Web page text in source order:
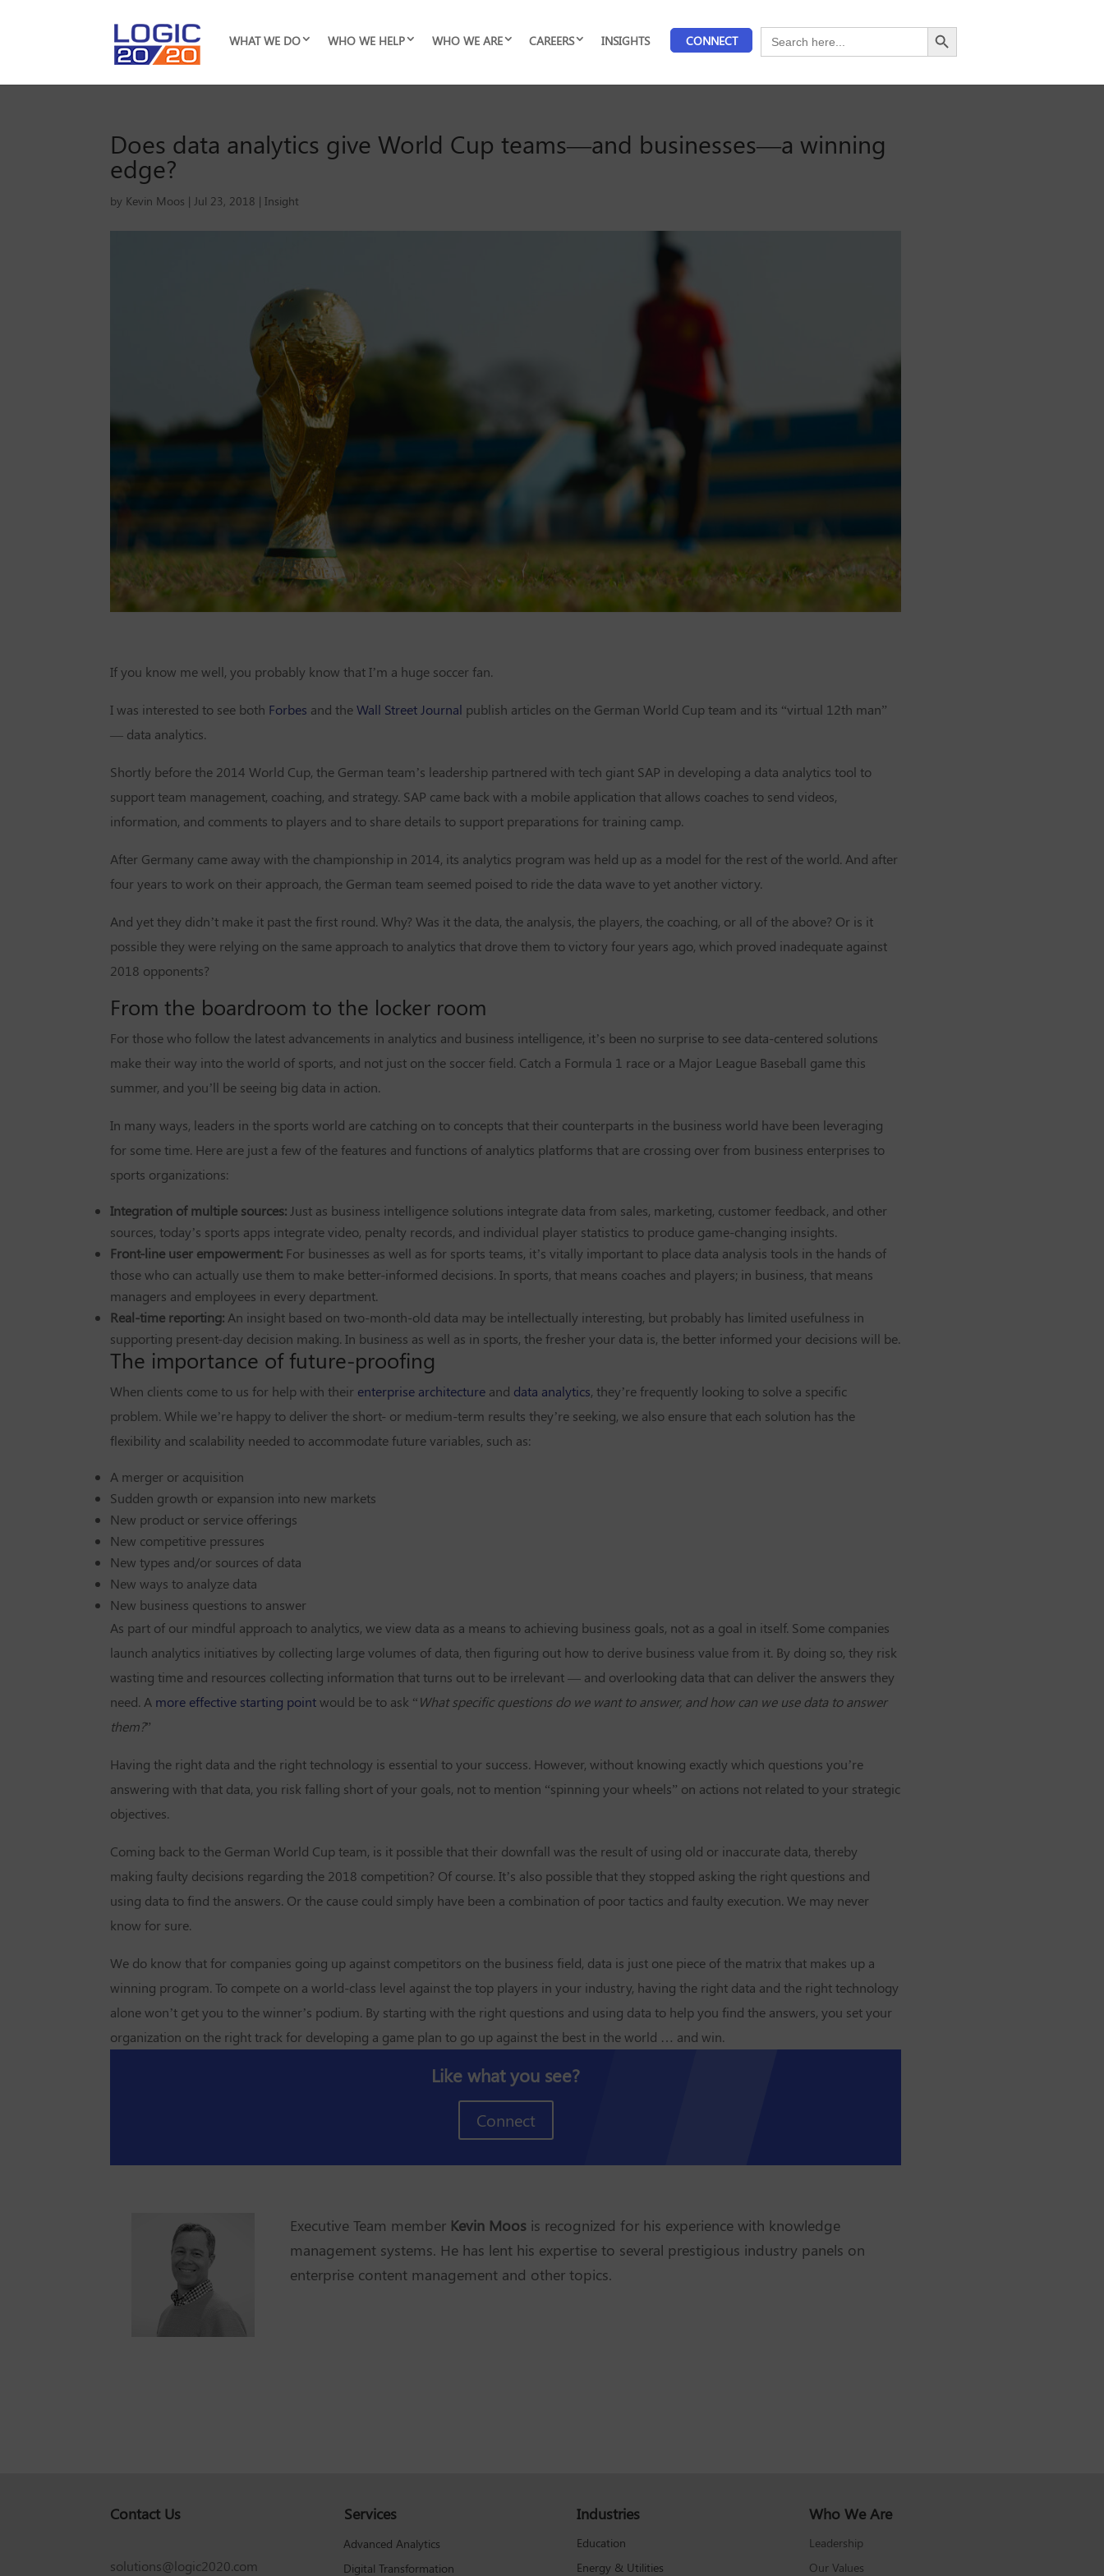
WHAT WE DO WHO WE HELP WHO WE ARE CAREERS INSIGHTS CONNECT
Search
for:
Search Button
Does data analytics give World Cup teams—and businesses—a winning
edge?
by Kevin Moos |Jul 23, 2018 |Insight
If you know me well, you probably know that I’m a huge soccer fan.
I was interested to see both Forbes and the Wall Street Journal publish articles on the German World Cup team and its “virtual 12th man”
— data analytics.
Shortly before the 2014 World Cup, the German team’s leadership partnered with tech giant SAP in developing a data analytics tool to
support team management, coaching, and strategy. SAP came back with a mobile application that allows coaches to send videos,
information, and comments to players and to share details to support preparations for training camp.
After Germany came away with the championship in 2014, its analytics program was held up as a model for the rest of the world. And after
four years to work on their approach, the German team seemed poised to ride the data wave to yet another victory.
And yet they didn’t make it past the first round. Why? Was it the data, the analysis, the players, the coaching, or all of the above? Or is it
possible they were relying on the same approach to analytics that drove them to victory four years ago, which proved inadequate against
2018 opponents?
From the boardroom to the locker room
For those who follow the latest advancements in analytics and business intelligence, it’s been no surprise to see data-centered solutions
make their way into the world of sports, and not just on the soccer field. Catch a Formula 1 race or a Major League Baseball game this
summer, and you’ll be seeing big data in action.
In many ways, leaders in the sports world are catching on to concepts that their counterparts in the business world have been leveraging
for some time. Here are just a few of the features and functions of analytics platforms that are crossing over from business enterprises to
sports organizations:
Integration of multiple sources: Just as business intelligence solutions integrate data from sales, marketing, customer feedback, and other
sources, today’s sports apps integrate video, penalty records, and individual player statistics to produce game-changing insights.
Front-line user empowerment: For businesses as well as for sports teams, it’s vitally important to place data analysis tools in the hands of
those who can actually use them to make better-informed decisions. In sports, that means coaches and players; in business, that means
managers and employees in every department.
Real-time reporting: An insight based on two-month-old data may be intellectually interesting, but probably has limited usefulness in
supporting present-day decision making. In business as well as in sports, the fresher your data is, the better informed your decisions will be.
The importance of future-proofing
When clients come to us for help with their enterprise architecture and data analytics, they’re frequently looking to solve a specific
problem. While we’re happy to deliver the short- or medium-term results they’re seeking, we also ensure that each solution has the
flexibility and scalability needed to accommodate future variables, such as:
A merger or acquisition
Sudden growth or expansion into new markets
New product or service offerings
New competitive pressures
New types and/or sources of data
New ways to analyze data
New business questions to answer
As part of our mindful approach to analytics, we view data as a means to achieving business goals, not as a goal in itself. Some companies
launch analytics initiatives by collecting large volumes of data, then figuring out how to derive business value from it. By doing so, they risk
wasting time and resources collecting information that turns out to be irrelevant — and overlooking data that can deliver the answers they
need. A more effective starting point would be to ask “What specific questions do we want to answer, and how can we use data to answer
them?”
Having the right data and the right technology is essential to your success. However, without knowing exactly which questions you’re
answering with that data, you risk falling short of your goals, not to mention “spinning your wheels” on actions not related to your strategic
objectives.
Coming back to the German World Cup team, is it possible that their downfall was the result of using old or inaccurate data, thereby
making faulty decisions regarding the 2018 competition? Of course. It’s also possible that they stopped asking the right questions and
using data to find the answers. Or the cause could simply have been a combination of poor tactics and faulty execution. We may never
know for sure.
We do know that for companies going up against competitors on the business field, data is just one piece of the matrix that makes up a
winning program. To compete on a world-class level against the top players in your industry, having the right data and the right technology
alone won’t get you to the winner’s podium. By starting with the right questions and using data to help you find the answers, you set your
organization on the right track for developing a game plan to go up against the best in the world … and win.
Like what you see?
Connect
Executive Team member Kevin Moos is recognized for his experience with knowledge
management systems. He has lent his expertise to several prestigious industry panels on
enterprise content management and other topics.
Contact Us
solutions@logic2020.com
Services
Advanced Analytics
Digital Transformation
Industries
Education
Energy & Utilities
Who We Are
Leadership
Our Values